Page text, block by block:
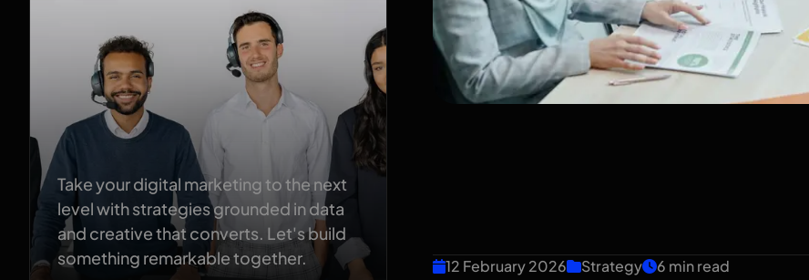
Ready to grow
your brand?
Take your digital marketing to the next
level with strategies grounded in data
and creative that converts. Let's build
something remarkable together.
12 February 2026 Strategy 6 min read